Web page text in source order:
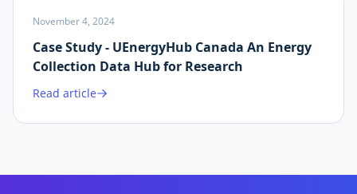
November 4, 2024
Case Study - UEnergyHub Canada An Energy
Collection Data Hub for Research
Read article